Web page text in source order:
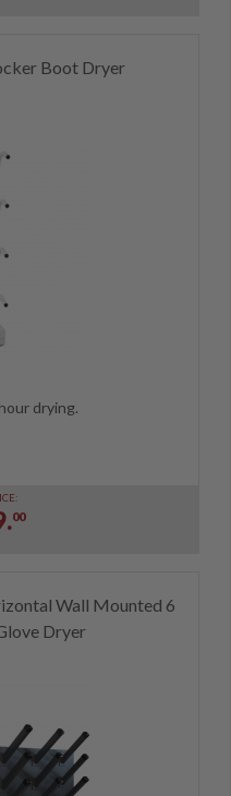
Boot Dryer
drying.
00
Wall Mounted 6
Dryer